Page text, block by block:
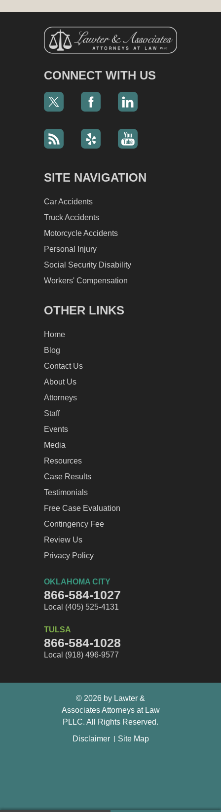
CONNECT WITH US
SITE NAVIGATION
Car Accidents
Truck Accidents
Motorcycle Accidents
Personal Injury
Social Security Disability
Workers' Compensation
OTHER LINKS
Home
Blog
Contact Us
About Us
Attorneys
Staff
Events
Media
Resources
Case Results
Testimonials
Free Case Evaluation
Contingency Fee
Review Us
Privacy Policy
OKLAHOMA CITY
866-584-1027
Local (405) 525-4131
TULSA
866-584-1028
Local (918) 496-9577
© 2026 by Lawter &
Associates Attorneys at Law
PLLC. All Rights Reserved.
Disclaimer
Site Map